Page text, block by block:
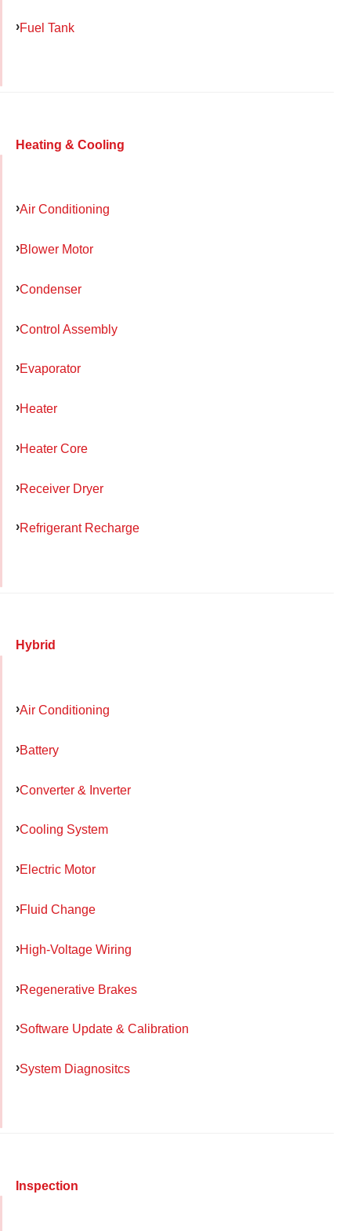
Fuel Tank
Heating & Cooling
Air Conditioning
Blower Motor
Condenser
Control Assembly
Evaporator
Heater
Heater Core
Receiver Dryer
Refrigerant Recharge
Hybrid
Air Conditioning
Battery
Converter & Inverter
Cooling System
Electric Motor
Fluid Change
High-Voltage Wiring
Regenerative Brakes
Software Update & Calibration
System Diagnositcs
Inspection